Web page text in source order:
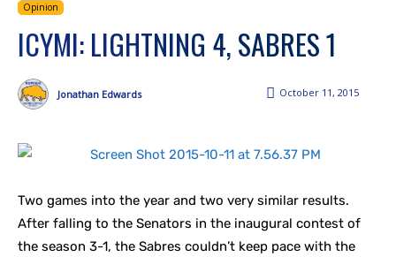
Opinion
ICYMI: LIGHTNING 4, SABRES 1
October 11, 2015
Jonathan Edwards
Two games into the year and two very similar results.
After falling to the Senators in the inaugural contest of
the season 3-1, the Sabres couldn’t keep pace with the